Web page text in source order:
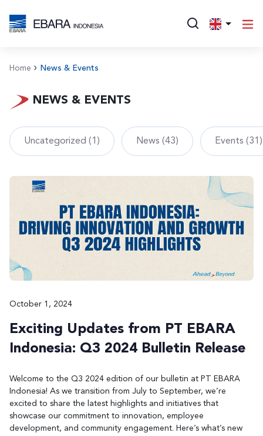
Home News & Events
NEWS & EVENTS
Uncategorized (1) News (43) Events (31)
October 1, 2024
Exciting Updates from PT EBARA
Indonesia: Q3 2024 Bulletin Release
Welcome to the Q3 2024 edition of our bulletin at PT EBARA
Indonesia! As we transition from July to September, we’re
excited to share the latest highlights and initiatives that
showcase our commitment to innovation, employee
development, and community engagement. Here’s what’s new